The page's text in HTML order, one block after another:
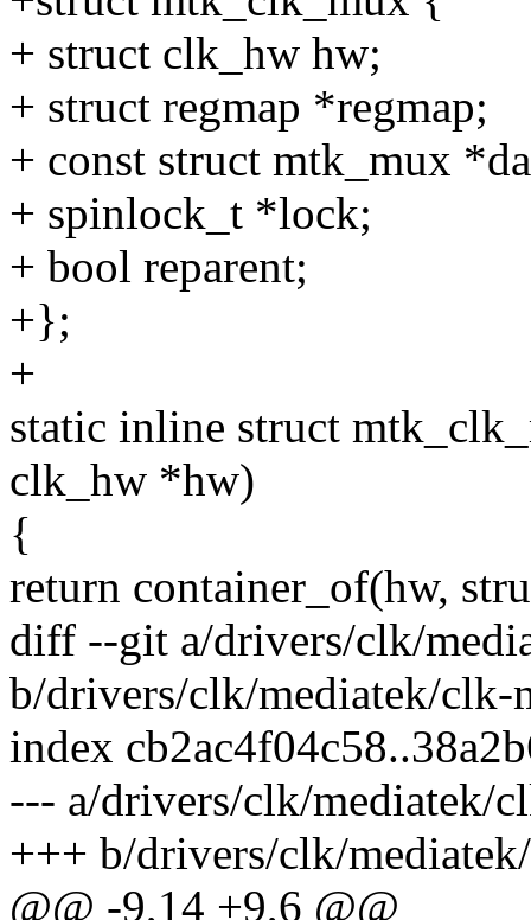
+ struct clk_hw hw;
+ struct regmap *regmap;
+ const struct mtk_mux
+ spinlock_t *lock;
+ bool reparent;
+};
+
static inline struct
clk_hw *hw)
{
return container_of(hw,
diff --git a/drivers/clk/
b/drivers/clk/mediatek/clk-
index
--- a/drivers/clk/mediatek/
+++ b/drivers/clk/
@@ -9,14 +9,6 @@